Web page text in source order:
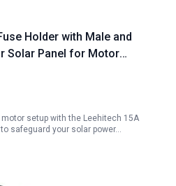
Holder with Male and
Solar Panel for Motor
Connector 5pcs
setup with the Leehitech 15A
safeguard your solar power…